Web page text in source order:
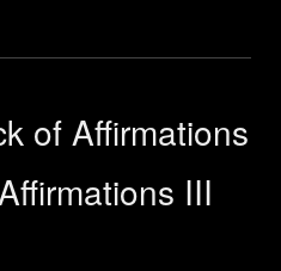
of Affirmations
III